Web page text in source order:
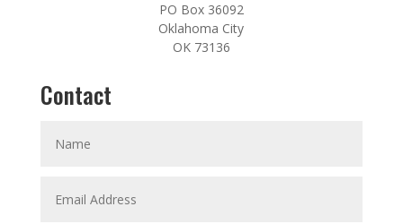
PO Box 36092
Oklahoma City
OK 73136
Contact